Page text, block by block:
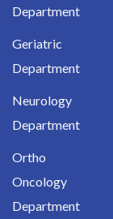
Department
Geriatric
Department
Neurology
Department
Ortho
Oncology
Department